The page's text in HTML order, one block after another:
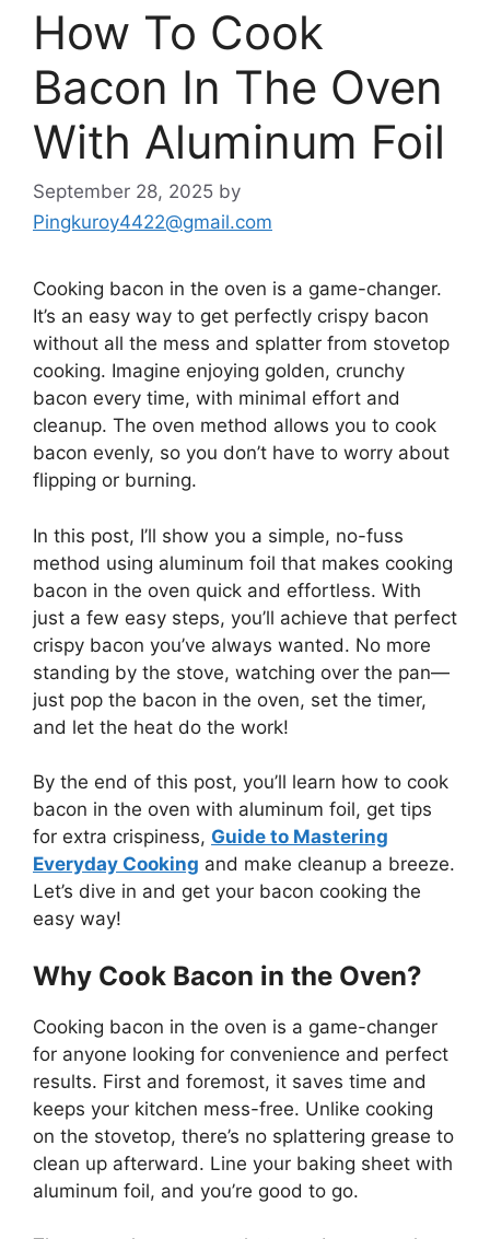
How To Cook
Bacon In The Oven
With Aluminum Foil
September 28, 2025 by
Pingkuroy4422@gmail.com
Cooking bacon in the oven is a game-changer.
It’s an easy way to get perfectly crispy bacon
without all the mess and splatter from stovetop
cooking. Imagine enjoying golden, crunchy
bacon every time, with minimal effort and
cleanup. The oven method allows you to cook
bacon evenly, so you don’t have to worry about
flipping or burning.
In this post, I’ll show you a simple, no-fuss
method using aluminum foil that makes cooking
bacon in the oven quick and effortless. With
just a few easy steps, you’ll achieve that perfect
crispy bacon you’ve always wanted. No more
standing by the stove, watching over the pan—
just pop the bacon in the oven, set the timer,
and let the heat do the work!
By the end of this post, you’ll learn how to cook
bacon in the oven with aluminum foil, get tips
for extra crispiness, Guide to Mastering
Everyday Cooking and make cleanup a breeze.
Let’s dive in and get your bacon cooking the
easy way!
Why Cook Bacon in the Oven?
Cooking bacon in the oven is a game-changer
for anyone looking for convenience and perfect
results. First and foremost, it saves time and
keeps your kitchen mess-free. Unlike cooking
on the stovetop, there’s no splattering grease to
clean up afterward. Line your baking sheet with
aluminum foil, and you’re good to go.